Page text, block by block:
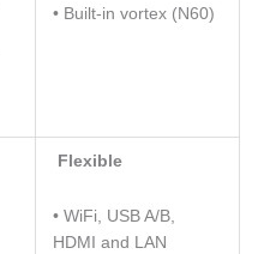
• Built-in vortex (N60)
Flexible
• WiFi, USB A/B,
HDMI and LAN